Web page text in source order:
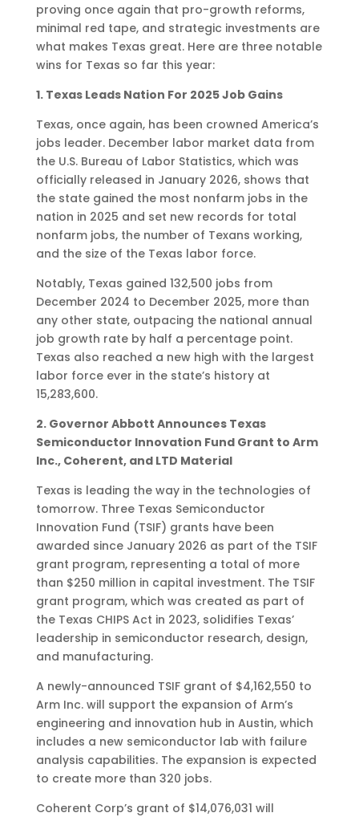
proving once again that pro-growth reforms,
minimal red tape, and strategic investments are
what makes Texas great. Here are three notable
wins for Texas so far this year:
1. Texas Leads Nation For 2025 Job Gains
Texas, once again, has been crowned America’s
jobs leader. December labor market data from
the U.S. Bureau of Labor Statistics, which was
officially released in January 2026, shows that
the state gained the most nonfarm jobs in the
nation in 2025 and set new records for total
nonfarm jobs, the number of Texans working,
and the size of the Texas labor force.
Notably, Texas gained 132,500 jobs from
December 2024 to December 2025, more than
any other state, outpacing the national annual
job growth rate by half a percentage point.
Texas also reached a new high with the largest
labor force ever in the state’s history at
15,283,600.
2. Governor Abbott Announces Texas
Semiconductor Innovation Fund Grant to Arm
Inc., Coherent, and LTD Material
Texas is leading the way in the technologies of
tomorrow. Three Texas Semiconductor
Innovation Fund (TSIF) grants have been
awarded since January 2026 as part of the TSIF
grant program, representing a total of more
than $250 million in capital investment. The TSIF
grant program, which was created as part of
the Texas CHIPS Act in 2023, solidifies Texas’
leadership in semiconductor research, design,
and manufacturing.
A newly-announced TSIF grant of $4,162,550 to
Arm Inc. will support the expansion of Arm’s
engineering and innovation hub in Austin, which
includes a new semiconductor lab with failure
analysis capabilities. The expansion is expected
to create more than 320 jobs.
Coherent Corp’s grant of $14,076,031 will